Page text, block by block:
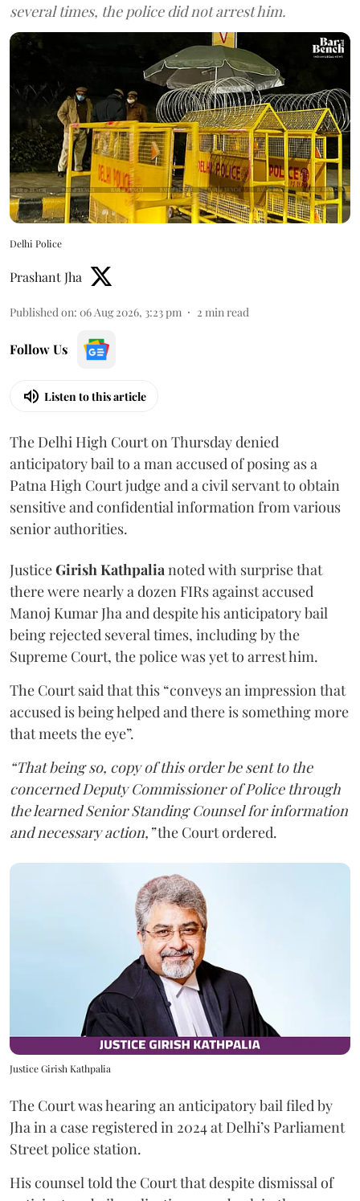
several times, the police did not arrest him.
Delhi Police
Prashant Jha
Published on: 06 Aug 2026, 3:23 pm 2 min read
Follow Us
Listen to this article
The Delhi High Court on Thursday denied
anticipatory bail to a man accused of posing as a
Patna High Court judge and a civil servant to obtain
sensitive and confidential information from various
senior authorities.
JusticeGirish Kathpalianoted with surprise that
there were nearly a dozen FIRs against accused
Manoj Kumar Jha and despite his anticipatory bail
being rejected several times, including by the
Supreme Court, the police was yet to arrest him.
The Court said that this “conveys an impression that
accused is being helped and there is something more
that meets the eye”.
“That being so, copy of this order be sent to the
concerned Deputy Commissioner of Police through
the learned Senior Standing Counsel for information
and necessary action,”the Court ordered.
Justice Girish Kathpalia
The Court was hearing an anticipatory bail filed by
Jha in a case registered in 2024 at Delhi’s Parliament
Street police station.
His counsel told the Court that despite dismissal of